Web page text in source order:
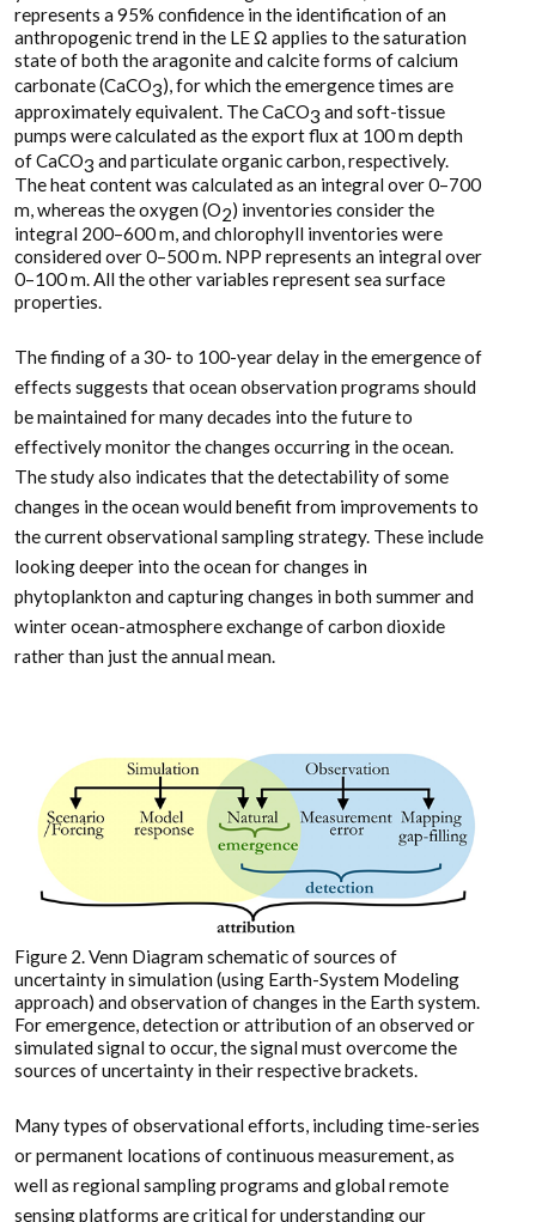
represents a 95% confidence in the identification of an
anthropogenic trend in the LE Ω applies to the saturation
state of both the aragonite and calcite forms of calcium
carbonate (CaCO3), for which the emergence times are
approximately equivalent. The CaCO3 and soft-tissue
pumps were calculated as the export flux at 100 m depth
of CaCO3 and particulate organic carbon, respectively.
The heat content was calculated as an integral over 0–700
m, whereas the oxygen (O2) inventories consider the
integral 200–600 m, and chlorophyll inventories were
considered over 0–500 m. NPP represents an integral over
0–100 m. All the other variables represent sea surface
properties.
The finding of a 30- to 100-year delay in the emergence of
effects suggests that ocean observation programs should
be maintained for many decades into the future to
effectively monitor the changes occurring in the ocean.
The study also indicates that the detectability of some
changes in the ocean would benefit from improvements to
the current observational sampling strategy. These include
looking deeper into the ocean for changes in
phytoplankton and capturing changes in both summer and
winter ocean-atmosphere exchange of carbon dioxide
rather than just the annual mean.
Figure 2. Venn Diagram schematic of sources of
uncertainty in simulation (using Earth-System Modeling
approach) and observation of changes in the Earth system.
For emergence, detection or attribution of an observed or
simulated signal to occur, the signal must overcome the
sources of uncertainty in their respective brackets.
Many types of observational efforts, including time-series
or permanent locations of continuous measurement, as
well as regional sampling programs and global remote
sensing platforms are critical for understanding our